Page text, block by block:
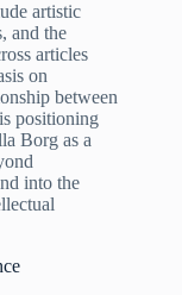
artistic
and the
articles
on
between
positioning
Borg as a
into the